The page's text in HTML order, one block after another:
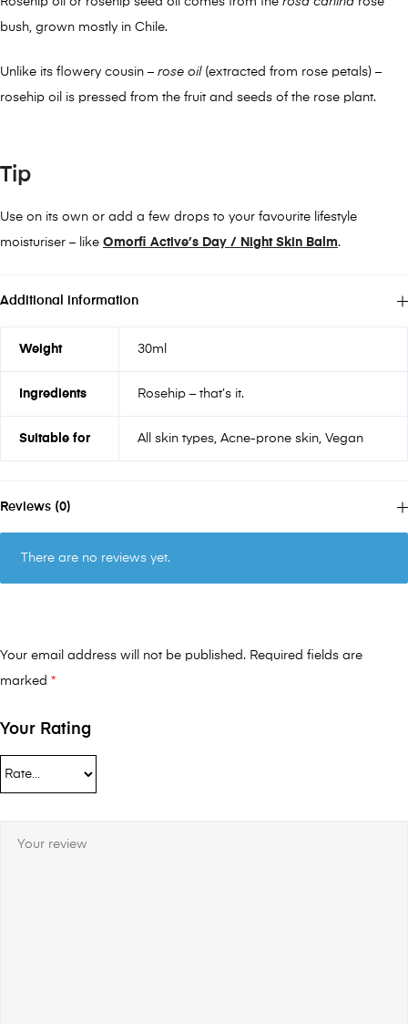
bush, grown mostly in Chile.
Unlike its flowery cousin – rose oil(extracted from rose petals) –
rosehip oil is pressed from the fruit and seeds of the rose plant.
Tip
Use on its own or add a few drops to your favourite lifestyle
moisturiser – like Omorfi Active’s Day / Night Skin Balm.
Additional information
Weight 30ml
Ingredients Rosehip – that’s it.
Suitable for All skin types, Acne-prone skin, Vegan
Reviews (0)
There are no reviews yet.
Your email address will not be published. Required fields are
marked *
Your Rating